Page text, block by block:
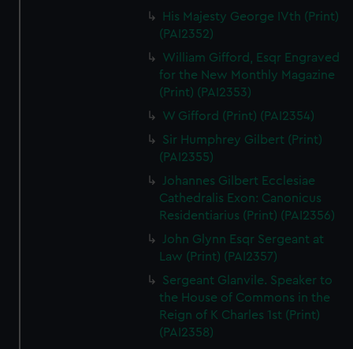
His Majesty George IVth (Print)
(PAI2352)
William Gifford, Esqr Engraved
for the New Monthly Magazine
(Print) (PAI2353)
W Gifford (Print) (PAI2354)
Sir Humphrey Gilbert (Print)
(PAI2355)
Johannes Gilbert Ecclesiae
Cathedralis Exon: Canonicus
Residentiarius (Print) (PAI2356)
John Glynn Esqr Sergeant at
Law (Print) (PAI2357)
Sergeant Glanvile. Speaker to
the House of Commons in the
Reign of K Charles 1st (Print)
(PAI2358)